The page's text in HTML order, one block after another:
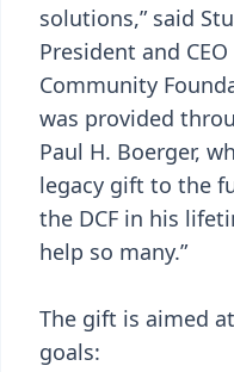
solutions,” said
President and
Community
was provided
Paul H. Boerger,
legacy gift to the
the DCF in his
help so many.”
The gift is aimed
goals: